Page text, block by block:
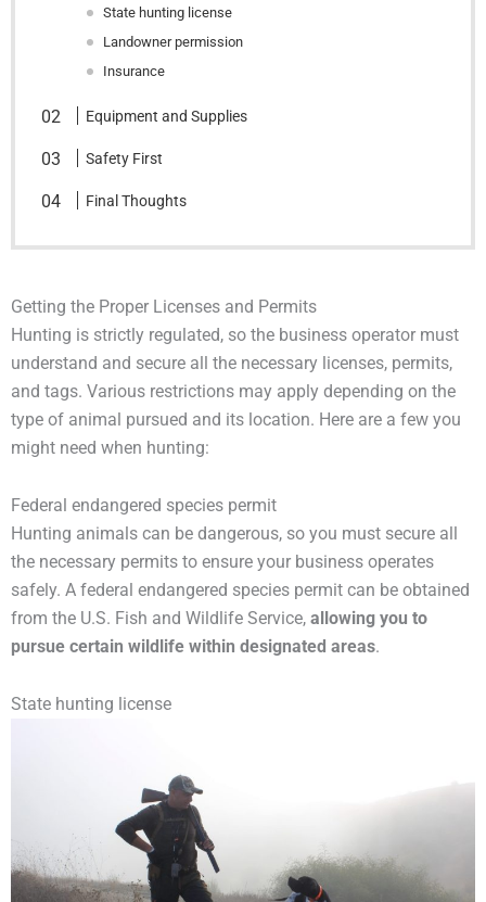
State hunting license
Landowner permission
Insurance
Equipment and Supplies
Safety First
Final Thoughts
Getting the Proper Licenses and Permits
Hunting is strictly regulated, so the business operator must
understand and secure all the necessary licenses, permits,
and tags. Various restrictions may apply depending on the
type of animal pursued and its location. Here are a few you
might need when hunting:
Federal endangered species permit
Hunting animals can be dangerous, so you must secure all
the necessary permits to ensure your business operates
safely. A federal endangered species permit can be obtained
from the U.S. Fish and Wildlife Service, allowing you to
pursue certain wildlife within designated areas.
State hunting license